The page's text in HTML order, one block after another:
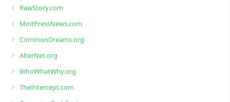
RawStory.com
MintPressNews.com
CommonDreams.org
AlterNet.org
WhoWhatWhy.org
TheIntercept.com